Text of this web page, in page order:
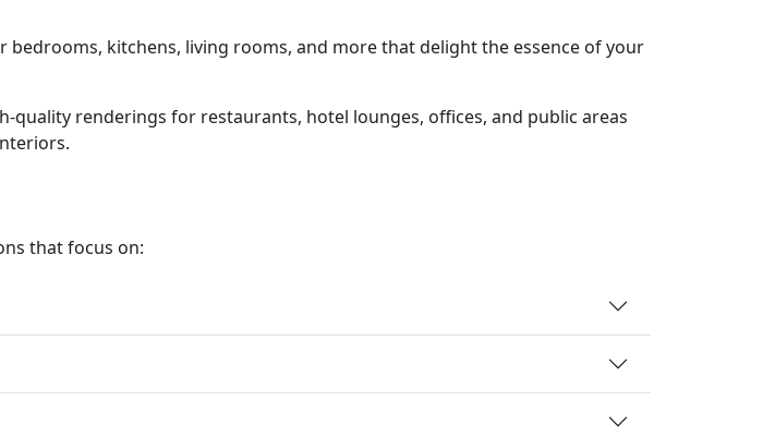
bedrooms, kitchens, living rooms, and more that delight the essence of your
quality renderings for restaurants, hotel lounges, offices, and public areas
that focus on: